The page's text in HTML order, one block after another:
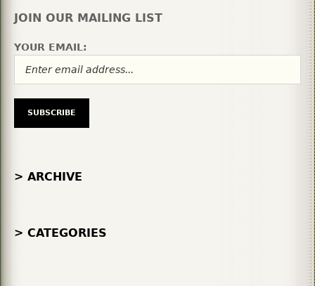
JOIN OUR MAILING LIST
YOUR EMAIL:
> ARCHIVE
> CATEGORIES